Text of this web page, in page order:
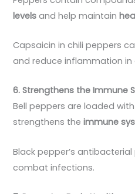
levels and help maintain
Capsaicin in chili peppers
and reduce inflammation in
6. Strengthens the Immune
Bell peppers are loaded
strengthens theimmune
Black pepper’s
combat infections.